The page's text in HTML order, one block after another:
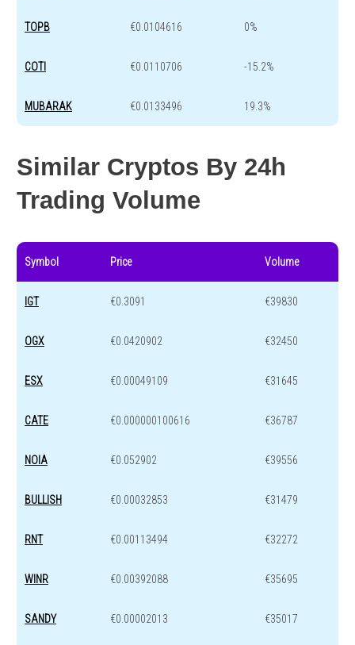
TOPB €0.0104616 0%
COTI €0.0110706 -15.2%
MUBARAK €0.0133496 19.3%
Similar Cryptos By 24h
Trading Volume
Symbol Price Volume
IGT €0.3091 €39830
OGX €0.0420902 €32450
ESX €0.00049109 €31645
CATE €0.000000100616 €36787
NOIA €0.052902 €39556
BULLISH €0.00032853 €31479
RNT €0.00113494 €32272
WINR €0.00392088 €35695
SANDY €0.00002013 €35017